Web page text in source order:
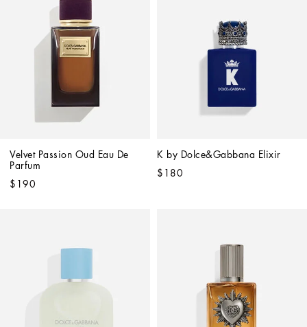
Velvet Passion Oud Eau De
Parfum
$190
K by Dolce&Gabbana Elixir
$180